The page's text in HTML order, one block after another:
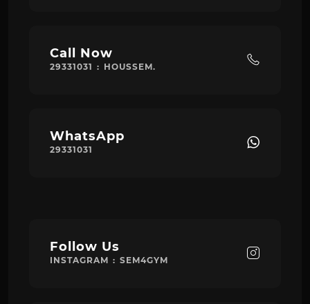
Call Now
29331031 : HOUSSEM.
WhatsApp
29331031
Follow Us
INSTAGRAM : SEM4GYM